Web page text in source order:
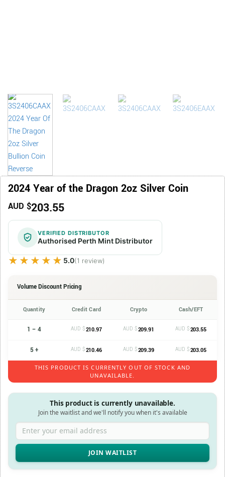
2024 Year of the Dragon 2oz Silver Coin
AUD $203.55
VERIFIED DISTRIBUTOR
Authorised Perth Mint Distributor
★★★★★
★★★★★ 5.0(1 review)
Volume Discount Pricing
Quantity Credit Card Crypto Cash/EFT
1 – 4 AUD $210.97 AUD $209.91 AUD $203.55
5 + AUD $210.46 AUD $209.39 AUD $203.05
THIS PRODUCT IS CURRENTLY OUT OF STOCK AND
UNAVAILABLE.
This product is currently unavailable.
Join the waitlist and we'll notify you when it's available
Enter your email address